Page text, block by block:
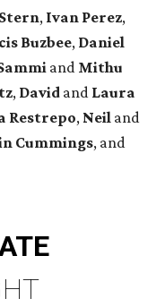
Stern, Ivan Perez,
Buzbee, Daniel
and Mithu
, David and Laura
Restrepo, Neil and
Cummings, and